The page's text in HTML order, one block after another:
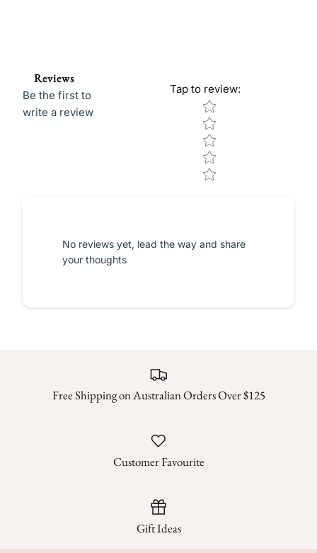
Reviews
Be the first to
write a review
Tap to review:
Star rating
No reviews yet, lead the way and share
your thoughts
Free Shipping on Australian Orders Over $125
Customer Favourite
Gift Ideas